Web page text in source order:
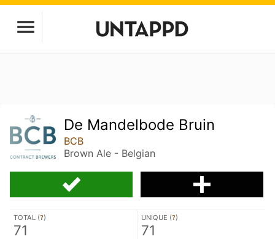
De Mandelbode Bruin
BCB
Brown Ale - Belgian
TOTAL (?)
71
UNIQUE (?)
71